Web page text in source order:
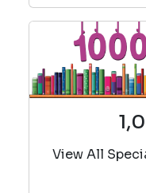
View All